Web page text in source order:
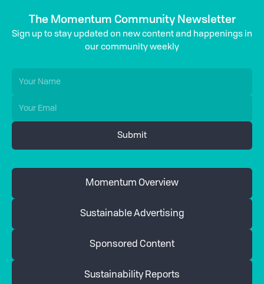
The Momentum Community Newsletter
Sign up to stay updated on new content and happenings in
our community weekly
Momentum Overview
Sustainable Advertising
Sponsored Content
Sustainability Reports